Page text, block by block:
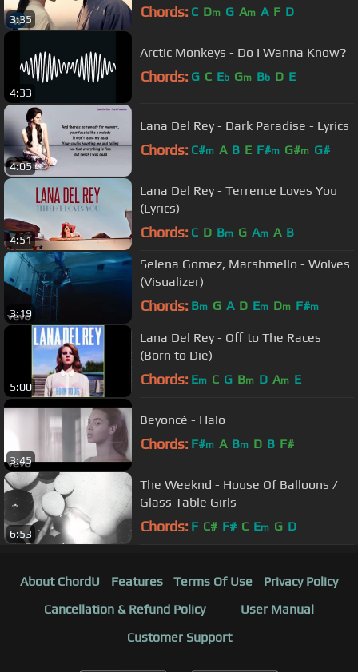
3:35 Chords: C Dm G Am A F D
4:33
Arctic Monkeys - Do I Wanna Know?
Chords: G C Eb Gm Bb D E
4:05
Lana Del Rey - Dark Paradise - Lyrics
Chords: C#m A B E F#m G#m G#
4:51
Lana Del Rey - Terrence Loves You
(Lyrics)
Chords: C D Bm G Am A B
3:19
Selena Gomez, Marshmello - Wolves
(Visualizer)
Chords: Bm G A D Em Dm F#m
5:00
Lana Del Rey - Off to The Races
(Born to Die)
Chords: Em C G Bm D Am E
3:45
Beyoncé - Halo
Chords: F#m A Bm D B F#
6:53
The Weeknd - House Of Balloons /
Glass Table Girls
Chords: F C# F# C Em G D
About ChordU Features Terms Of Use
Privacy Policy
Cancellation & Refund Policy
User Manual
Customer Support